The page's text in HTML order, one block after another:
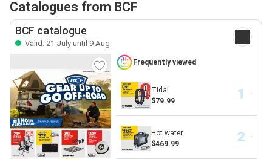
Catalogues from BCF
BCF catalogue
Valid: 21 July until 9 Aug
Frequently viewed
Tidal
$79.99
Hot water
$469.99